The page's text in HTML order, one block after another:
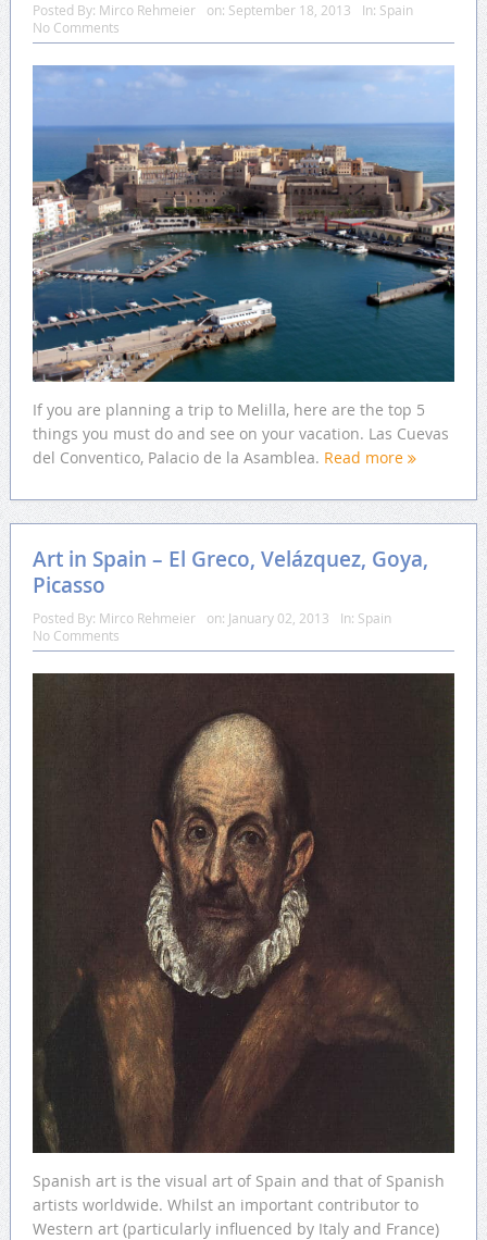
Posted By: Mirco Rehmeier on: September 18, 2013 In: Spain
No Comments
If you are planning a trip to Melilla, here are the top 5
things you must do and see on your vacation. Las Cuevas
del Conventico, Palacio de la Asamblea. Read more
Art in Spain – El Greco, Velázquez, Goya,
Picasso
Posted By: Mirco Rehmeier on: January 02, 2013 In: Spain
No Comments
Spanish art is the visual art of Spain and that of Spanish
artists worldwide. Whilst an important contributor to
Western art (particularly influenced by Italy and France)